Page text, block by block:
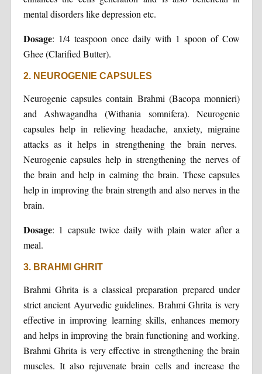
mental disorders like depression etc.
Dosage: 1/4 teaspoon once daily with 1 spoon of Cow
Ghee (Clarified Butter).
2. NEUROGENIE CAPSULES
Neurogenie capsules contain Brahmi (Bacopa monnieri)
and Ashwagandha (Withania somnifera). Neurogenie
capsules help in relieving headache, anxiety, migraine
attacks as it helps in strengthening the brain nerves.
Neurogenie capsules help in strengthening the nerves of
the brain and help in calming the brain. These capsules
help in improving the brain strength and also nerves in the
brain.
Dosage: 1 capsule twice daily with plain water after a
meal.
3. BRAHMI GHRIT
Brahmi Ghrita is a classical preparation prepared under
strict ancient Ayurvedic guidelines. Brahmi Ghrita is very
effective in improving learning skills, enhances memory
and helps in improving the brain functioning and working.
Brahmi Ghrita is very effective in strengthening the brain
muscles. It also rejuvenate brain cells and increase the